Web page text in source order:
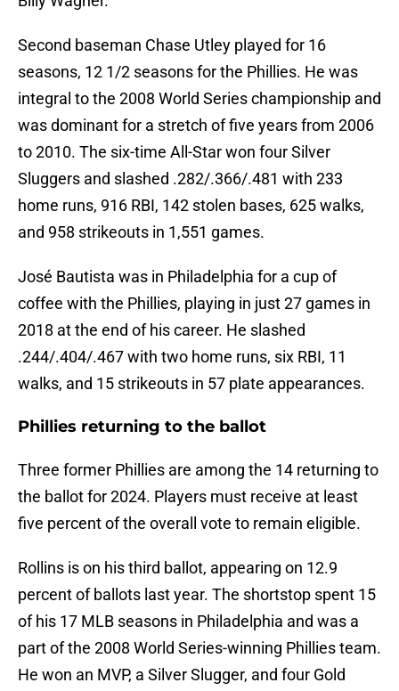
Second baseman Chase Utley played for 16
seasons, 12 1/2 seasons for the Phillies. He was
integral to the 2008 World Series championship and
was dominant for a stretch of five years from 2006
to 2010. The six-time All-Star won four Silver
Sluggers and slashed .282/.366/.481 with 233
home runs, 916 RBI, 142 stolen bases, 625 walks,
and 958 strikeouts in 1,551 games.
José Bautista was in Philadelphia for a cup of
coffee with the Phillies, playing in just 27 games in
2018 at the end of his career. He slashed
.244/.404/.467 with two home runs, six RBI, 11
walks, and 15 strikeouts in 57 plate appearances.
Phillies returning to the ballot
Three former Phillies are among the 14 returning to
the ballot for 2024. Players must receive at least
five percent of the overall vote to remain eligible.
Rollins is on his third ballot, appearing on 12.9
percent of ballots last year. The shortstop spent 15
of his 17 MLB seasons in Philadelphia and was a
part of the 2008 World Series-winning Phillies team.
He won an MVP, a Silver Slugger, and four Gold